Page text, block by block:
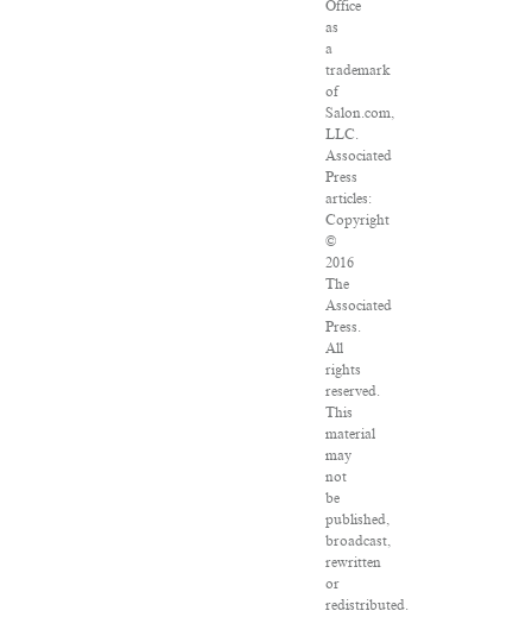
Office
as
a
trademark
of
Salon.com,
LLC.
Associated
Press
articles:
Copyright
©
2016
The
Associated
Press.
All
rights
reserved.
This
material
may
not
be
published,
broadcast,
rewritten
or
redistributed.